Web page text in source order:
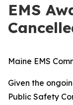
EMS
Maine EMS
Given the
Public Safety